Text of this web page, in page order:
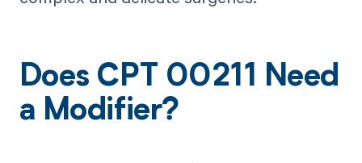
Does CPT 00211 Need
a Modifier?